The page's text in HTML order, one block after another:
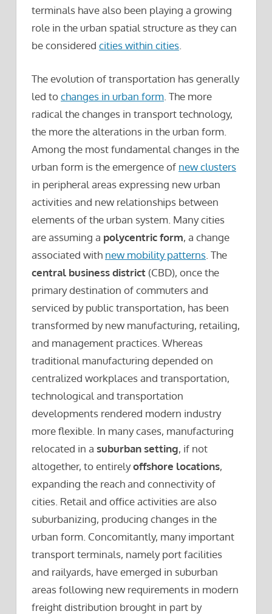
terminals have also been playing a growing
role in the urban spatial structure as they can
be considered cities within cities
The evolution of transportation has generally
led tochanges in urban form . The more
radical the changes in transport technology,
the more the alterations in the urban form.
Among the most fundamental changes in the
urban form is the emergence of new clusters
in peripheral areas expressing new urban
activities and new relationships between
elements of the urban system. Many cities
are assuming a polycentric form, a change
associated with new mobility patterns . The
central business district (CBD), once the
primary destination of commuters and
serviced by public transportation, has been
transformed by new manufacturing, retailing,
and management practices. Whereas
traditional manufacturing depended on
centralized workplaces and transportation,
technological and transportation
developments rendered modern industry
more flexible. In many cases, manufacturing
relocated in a suburban setting, if not
altogether, to entirelyoffshore locations,
expanding the reach and connectivity of
cities. Retail and office activities are also
suburbanizing, producing changes in the
urban form. Concomitantly, many important
transport terminals, namely port facilities
and railyards, have emerged in suburban
areas following new requirements in modern
freight distribution brought in part by